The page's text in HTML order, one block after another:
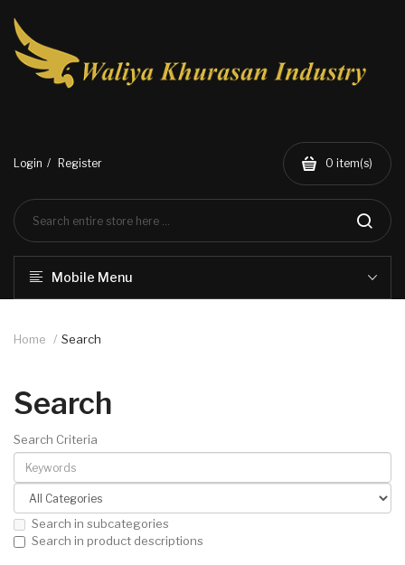
Login Register 0 item(s)
Mobile Menu
Home Search
Search
Search Criteria
Search in subcategories
Search in product descriptions